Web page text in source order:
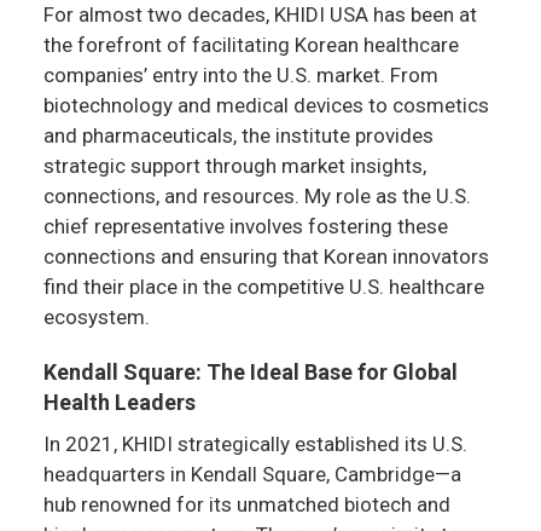
For almost two decades, KHIDI USA has been at
the forefront of facilitating Korean healthcare
companies’ entry into the U.S. market. From
biotechnology and medical devices to cosmetics
and pharmaceuticals, the institute provides
strategic support through market insights,
connections, and resources. My role as the U.S.
chief representative involves fostering these
connections and ensuring that Korean innovators
find their place in the competitive U.S. healthcare
ecosystem.
Kendall Square: The Ideal Base for Global
Health Leaders
In 2021, KHIDI strategically established its U.S.
headquarters in Kendall Square, Cambridge—a
hub renowned for its unmatched biotech and